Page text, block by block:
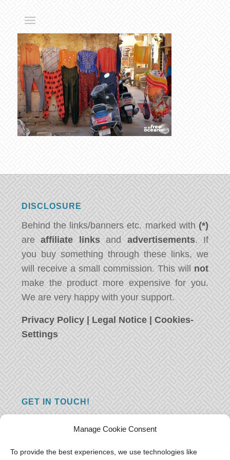
Manage Cookie Consent
To provide the best experiences, we use technologies like
DISCLOSURE
Behind the links/banners etc. marked with (*)
areaffiliate linksand advertisements. If
you buy something through these links, we
will receive a small commission. This will not
make the product more expensive for you.
We are very happy with your support.
Privacy Policy | Legal Notice |Cookies-
Settings
GET IN TOUCH!
you just have something nice to say? We
want to hear from you! Leave us a message